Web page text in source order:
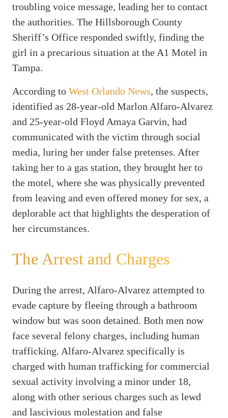
troubling voice message, leading her to contact
the authorities. The Hillsborough County
Sheriff’s Office responded swiftly, finding the
girl in a precarious situation at the A1 Motel in
Tampa.
According to West Orlando News, the suspects,
identified as 28-year-old Marlon Alfaro-Alvarez
and 25-year-old Floyd Amaya Garvin, had
communicated with the victim through social
media, luring her under false pretenses. After
taking her to a gas station, they brought her to
the motel, where she was physically prevented
from leaving and even offered money for sex, a
deplorable act that highlights the desperation of
her circumstances.
The Arrest and Charges
During the arrest, Alfaro-Alvarez attempted to
evade capture by fleeing through a bathroom
window but was soon detained. Both men now
face several felony charges, including human
trafficking. Alfaro-Alvarez specifically is
charged with human trafficking for commercial
sexual activity involving a minor under 18,
along with other serious charges such as lewd
and lascivious molestation and false